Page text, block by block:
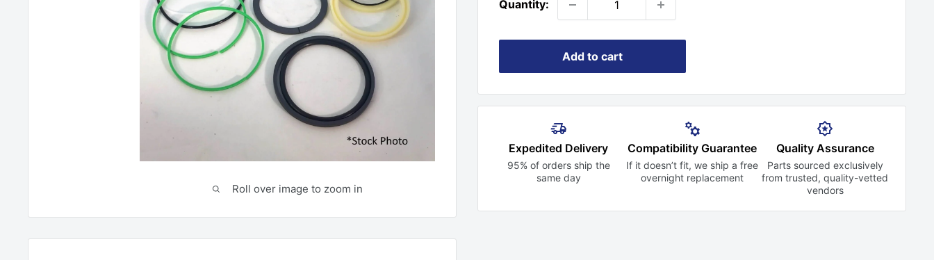
Roll over image to zoom in
Quantity:
Add to cart
Expedited Delivery
95% of orders ship the
same day
Compatibility Guarantee
If it doesn’t fit, we ship a free
overnight replacement
Quality Assurance
Parts sourced exclusively
from trusted,quality-vetted
vendors